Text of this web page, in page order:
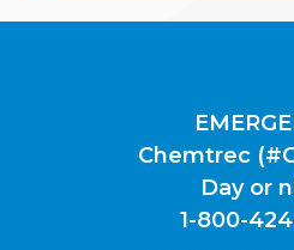
Chemtrec
Day or
1-800-